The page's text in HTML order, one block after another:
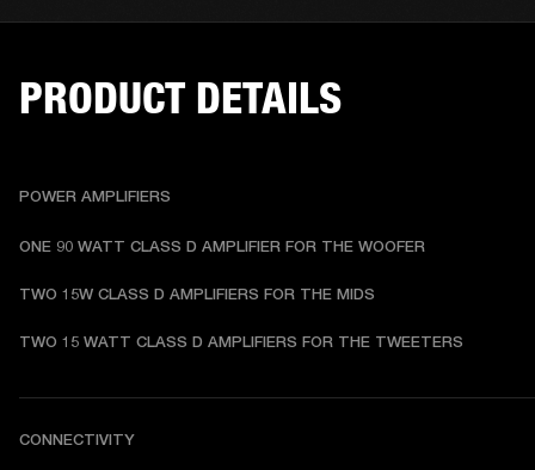
PRODUCT DETAILS
POWER AMPLIFIERS
ONE 90 WATT CLASS D AMPLIFIER FOR THE WOOFER
TWO 15W CLASS D AMPLIFIERS FOR THE MIDS
TWO 15 WATT CLASS D AMPLIFIERS FOR THE TWEETERS
CONNECTIVITY